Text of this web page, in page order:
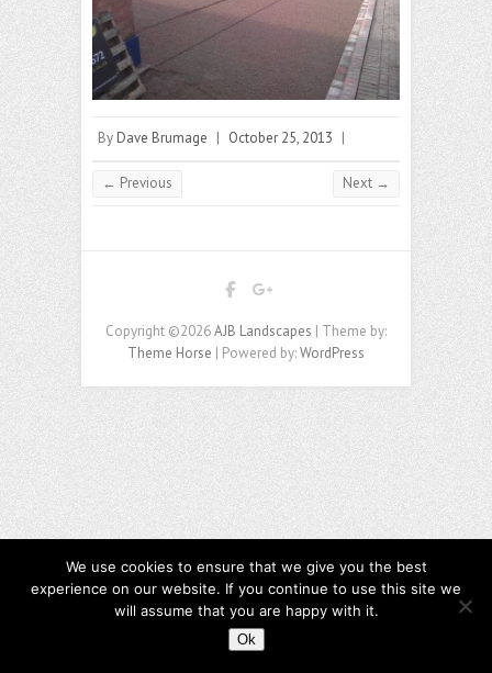
By Dave Brumage | October 25, 2013 |
← Previous Next →
Copyright ©2026AJB Landscapes | Theme by:
Theme Horse | Powered by:WordPress
We use cookies to ensure that we give you the best
experience on our website. If you continue to use this site we
will assume that you are happy with it.
Ok